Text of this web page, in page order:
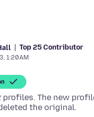
Top 25 Contributor
1:20 AM
profiles. The new